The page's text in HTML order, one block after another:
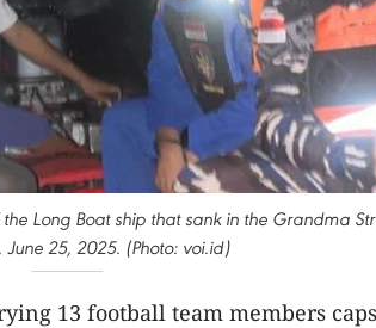
Long Boat ship that sank in the Grandma
June 25, 2025. (Photo: voi.id)
13 football team members